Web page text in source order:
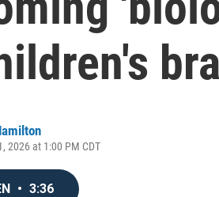
2026 at 1:00 PM CDT
• 3:36